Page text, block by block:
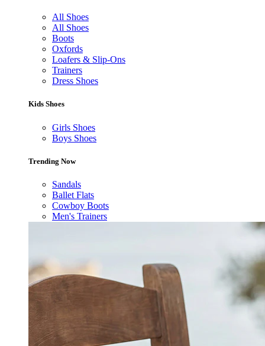
All Shoes
All Shoes
Boots
Oxfords
Loafers & Slip-Ons
Trainers
Dress Shoes
Kids Shoes
Girls Shoes
Boys Shoes
Trending Now
Sandals
Ballet Flats
Cowboy Boots
Men's Trainers